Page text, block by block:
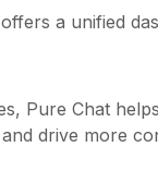
a unified
Pure Chat
drive more